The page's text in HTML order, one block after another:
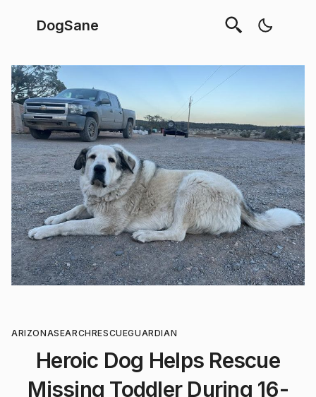
DogSane
ARIZONASEARCHRESCUEGUARDIAN
Heroic Dog Helps Rescue
Missing Toddler During 16-